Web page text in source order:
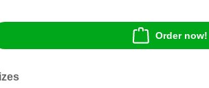
Order now!